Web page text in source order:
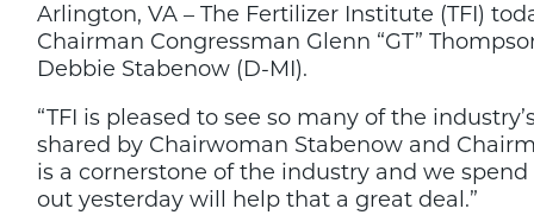
Farm
Bill
Framework,
Praises
Arlington, VA – The Fertilizer Institute (TFI)
Chairman Congressman Glenn “GT”
Debbie Stabenow (D-MI).
“TFI is pleased to see so many of the
shared by Chairwoman Stabenow and
is a cornerstone of the industry and we
out yesterday will help that a great deal.”